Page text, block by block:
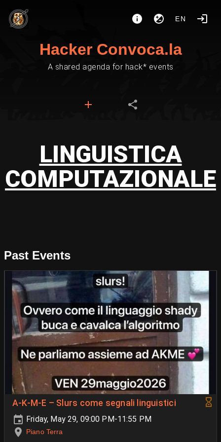
EN
Hacker Convoca.la
A shared agenda for hack* events
LINGUISTICA
COMPUTAZIONALE
Past Events
A-K-M-E – Slurs come segnali linguistici
Friday, May 29, 09:00 PM-11:55 PM
Piano Terra